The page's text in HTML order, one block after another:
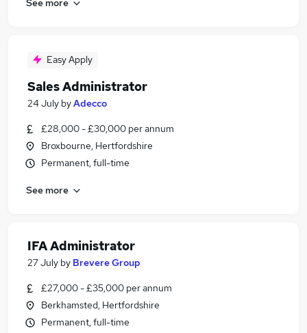
Easy Apply
Sales Administrator
24 July byAdecco
£28,000 - £30,000 per annum
Broxbourne, Hertfordshire
Permanent, full-time
See more
IFA Administrator
27 July by Brevere Group
£27,000 - £35,000 per annum
Berkhamsted, Hertfordshire
Permanent, full-time